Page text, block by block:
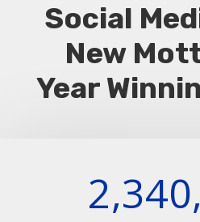
Social
New
Year